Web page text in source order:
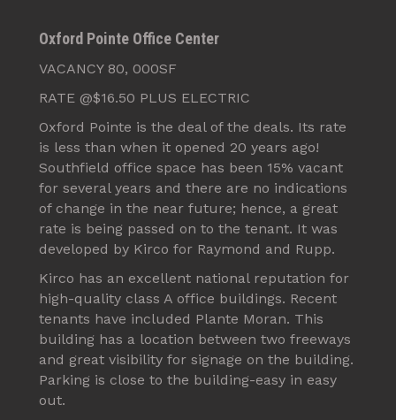
Oxford Pointe Office Center
VACANCY 80, 000SF
RATE @$16.50 PLUS ELECTRIC
Oxford Pointe is the deal of the deals. Its rate
is less than when it opened 20 years ago!
Southfield office space has been 15% vacant
for several years and there are no indications
of change in the near future; hence, a great
rate is being passed on to the tenant. It was
developed by Kirco for Raymond and Rupp.
Kirco has an excellent national reputation for
high-quality class A office buildings. Recent
tenants have included Plante Moran. This
building has a location between two freeways
and great visibility for signage on the building.
Parking is close to the building-easy in easy
out.